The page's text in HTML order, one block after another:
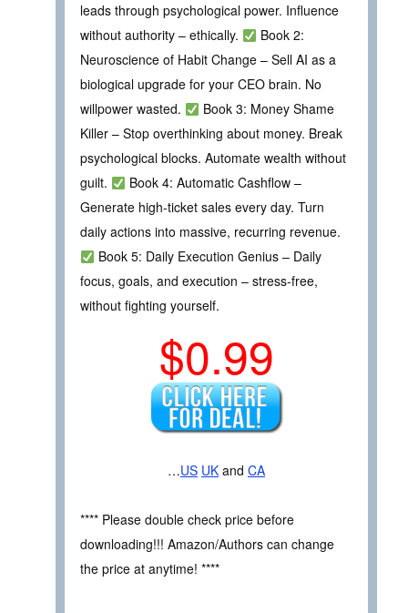
leads through psychological power. Influence
without authority – ethically.
Book 2:
Neuroscience of Habit Change – Sell AI as a
biological upgrade for your CEO brain. No
willpower wasted.
Book 3: Money Shame
Killer – Stop overthinking about money. Break
psychological blocks. Automate wealth without
guilt.
Book 4: Automatic Cashflow –
Generate high‑ticket sales every day. Turn
daily actions into massive, recurring revenue.
Book 5: Daily Execution Genius – Daily
focus, goals, and execution – stress‑free,
without fighting yourself.
$0.99
…US UK and CA
**** Please double check price before
downloading!!! Amazon/Authors can change
the price at anytime! ****